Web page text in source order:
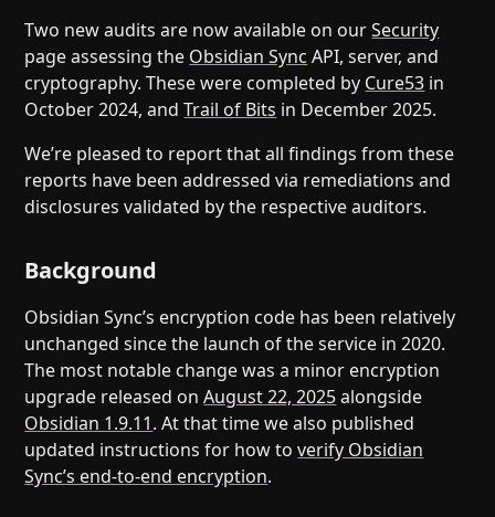
Merch store
Privacy
Two new audits are now available on ourSecurity
page assessing the Obsidian Sync API, server, and
cryptography. These were completed by Cure53 in
October 2024, andTrail of Bits in December 2025.
We’re pleased to report that all findings from these
reports have been addressed via remediations and
disclosures validated by the respective auditors.
Background
Obsidian Sync’s encryption code has been relatively
unchanged since the launch of the service in 2020.
The most notable change was a minor encryption
upgrade released onAugust 22, 2025alongside
Obsidian 1.9.11. At that time we also published
updated instructions for how toverify Obsidian
Sync’s end-to-end encryption.